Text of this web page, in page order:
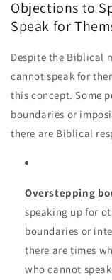
Objections to
Speak for
Despite the Biblical
cannot speak for
this concept. Some
boundaries or
there are Biblical
Overstepping
speaking up for
boundaries or
there are times
who cannot